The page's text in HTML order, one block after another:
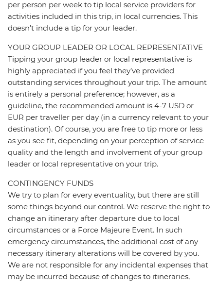
per person per week to tip local service providers for
activities included in this trip, in local currencies. This
doesn’t include a tip for your leader.
YOUR GROUP LEADER OR LOCAL REPRESENTATIVE
Tipping your group leader or local representative is
highly appreciated if you feel they’ve provided
outstanding services throughout your trip. The amount
is entirely a personal preference; however, as a
guideline, the recommended amount is 4-7 USD or
EUR per traveller per day (in a currency relevant to your
destination). Of course, you are free to tip more or less
as you see fit, depending on your perception of service
quality and the length and involvement of your group
leader or local representative on your trip.
CONTINGENCY FUNDS
We try to plan for every eventuality, but there are still
some things beyond our control. We reserve the right to
change an itinerary after departure due to local
circumstances or a Force Majeure Event. In such
emergency circumstances, the additional cost of any
necessary itinerary alterations will be covered by you.
We are not responsible for any incidental expenses that
may be incurred because of changes to itineraries,